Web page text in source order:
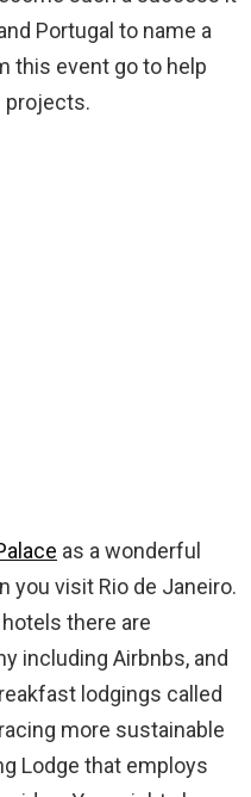
Portugal to name a
this event go to help
projects.
as a wonderful
you visit Rio de Janeiro.
there are
including Airbnbs, and
lodgings called
more sustainable
Lodge that employs